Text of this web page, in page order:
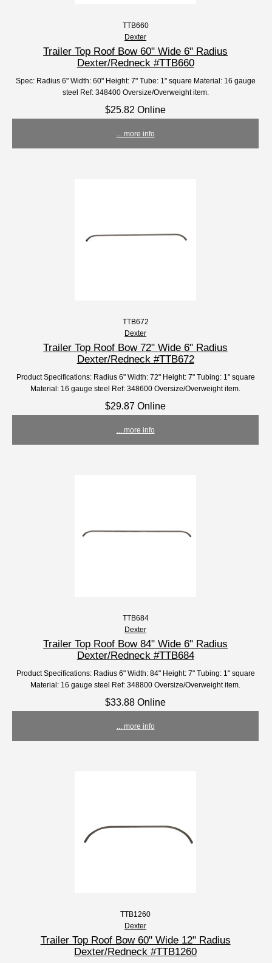
TTB660
Dexter
Trailer Top Roof Bow 60" Wide 6" Radius
Dexter/Redneck #TTB660
Spec: Radius 6" Width: 60" Height: 7" Tube: 1" square Material: 16 gauge
steel Ref: 348400 Oversize/Overweight item.
$25.82 Online
... more info
TTB672
Dexter
Trailer Top Roof Bow 72" Wide 6" Radius
Dexter/Redneck #TTB672
Product Specifications: Radius 6" Width: 72" Height: 7" Tubing: 1" square
Material: 16 gauge steel Ref: 348600 Oversize/Overweight item.
$29.87 Online
... more info
TTB684
Dexter
Trailer Top Roof Bow 84" Wide 6" Radius
Dexter/Redneck #TTB684
Product Specifications: Radius 6" Width: 84" Height: 7" Tubing: 1" square
Material: 16 gauge steel Ref: 348800 Oversize/Overweight item.
$33.88 Online
... more info
TTB1260
Dexter
Trailer Top Roof Bow 60" Wide 12" Radius
Dexter/Redneck #TTB1260